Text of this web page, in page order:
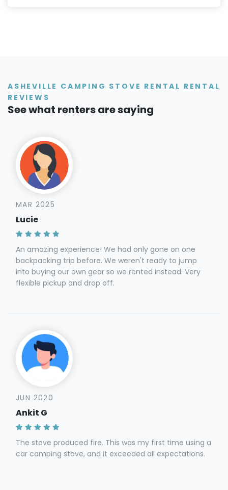
ASHEVILLE CAMPING STOVE RENTAL RENTAL
REVIEWS
See what renters are saying
MAR 2025
Lucie
An amazing experience! We had only gone on one
backpacking trip before. We weren't ready to jump
into buying our own gear so we rented instead. Very
flexible pickup and drop off.
JUN 2020
Ankit G
The stove produced fire. This was my first time using a
car camping stove, and it exceeded all expectations.